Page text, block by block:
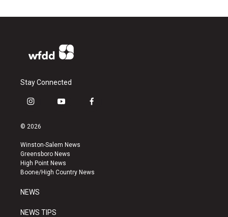
Stay Connected
i
s
a
g
r
a
y
u
b
e
f
k
© 2026
Winston-Salem News
Greensboro News
High Point News
Boone/High Country News
NEWS
NEWS TIPS